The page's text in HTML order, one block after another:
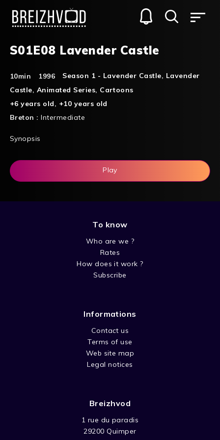
S01E08 Lavender Castle
10min 1996 Season 1 - Lavender Castle, Lavender
Castle, Animated Series, Cartoons
+6 years old, +10 years old
Breton :Intermediate
Synopsis
Play
To know
Who are we ?
Rates
How does it work ?
Subscribe
Informations
Contact us
Terms of use
Web site map
Legal notices
Breizhvod
1 rue du paradis
29200 Quimper